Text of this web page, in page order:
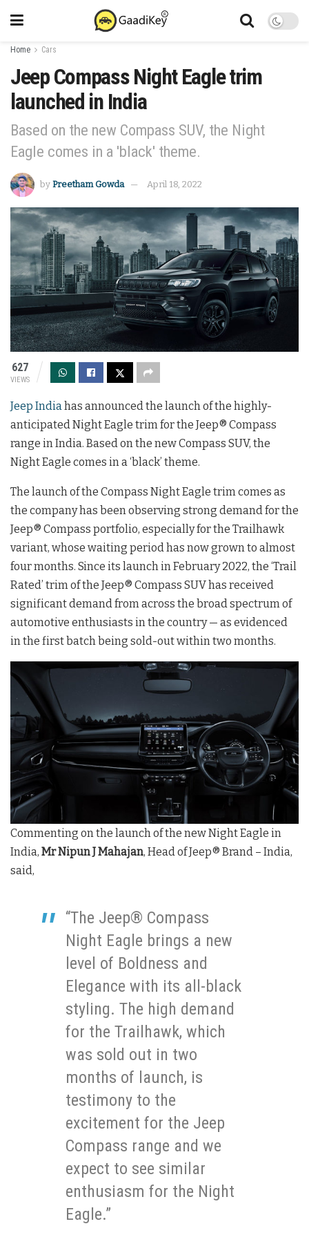
Home Cars
Jeep Compass Night Eagle trim
launched in India
Based on the new Compass SUV, the Night
Eagle comes in a 'black' theme.
by Preetham Gowda April 18, 2022
627
VIEWS
Jeep India has announced the launch of the highly-
anticipated Night Eagle trim for the Jeep® Compass
range in India. Based on the new Compass SUV, the
Night Eagle comes in a ‘black’ theme.
The launch of the Compass Night Eagle trim comes as
the company has been observing strong demand for the
Jeep® Compass portfolio, especially for the Trailhawk
variant, whose waiting period has now grown to almost
four months. Since its launch in February 2022, the ‘Trail
Rated’ trim of the Jeep® Compass SUV has received
significant demand from across the broad spectrum of
automotive enthusiasts in the country — as evidenced
in the first batch being sold-out within two months.
Commenting on the launch of the new Night Eagle in
India, Mr Nipun J Mahajan, Head of Jeep® Brand – India,
said,
“The Jeep® Compass
Night Eagle brings a new
level of Boldness and
Elegance with its all-black
styling. The high demand
for the Trailhawk, which
was sold out in two
months of launch, is
testimony to the
excitement for the Jeep
Compass range and we
expect to see similar
enthusiasm for the Night
Eagle.”